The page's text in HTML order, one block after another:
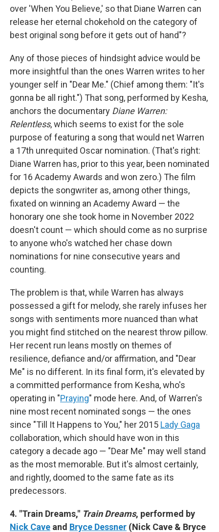
over 'When You Believe,' so that Diane Warren can
release her eternal chokehold on the category of
best original song before it gets out of hand"?
Any of those pieces of hindsight advice would be
more insightful than the ones Warren writes to her
younger self in "Dear Me." (Chief among them: "It's
gonna be all right.") That song, performed by Kesha,
anchors the documentary Diane Warren:
Relentless, which seems to exist for the sole
purpose of featuring a song that would net Warren
a 17th unrequited Oscar nomination. (That's right:
Diane Warren has, prior to this year, been nominated
for 16 Academy Awards and won zero.) The film
depicts the songwriter as, among other things,
fixated on winning an Academy Award — the
honorary one she took home in November 2022
doesn't count — which should come as no surprise
to anyone who's watched her chase down
nominations for nine consecutive years and
counting.
The problem is that, while Warren has always
possessed a gift for melody, she rarely infuses her
songs with sentiments more nuanced than what
you might find stitched on the nearest throw pillow.
Her recent run leans mostly on themes of
resilience, defiance and/or affirmation, and "Dear
Me" is no different. In its final form, it's elevated by
a committed performance from Kesha, who's
operating in "Praying" mode here. And, of Warren's
nine most recent nominated songs — the ones
since "Till It Happens to You," her 2015 Lady Gaga
collaboration, which should have won in this
category a decade ago — "Dear Me" may well stand
as the most memorable. But it's almost certainly,
and rightly, doomed to the same fate as its
predecessors.
4. "Train Dreams," Train Dreams, performed by
Nick Cave and Bryce Dessner (Nick Cave & Bryce